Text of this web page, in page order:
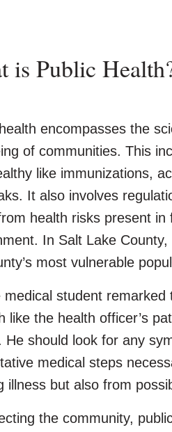
is Public
encompasses the
of communities. This
like immunizations,
It also involves
health risks present
In Salt Lake
most vulnerable
medical student
like the health officer’s
He should look for any
medical steps
illness but also from
the community,